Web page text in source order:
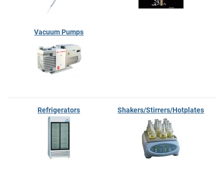
Vacuum Pumps
Refrigerators Shakers/Stirrers/Hotplates